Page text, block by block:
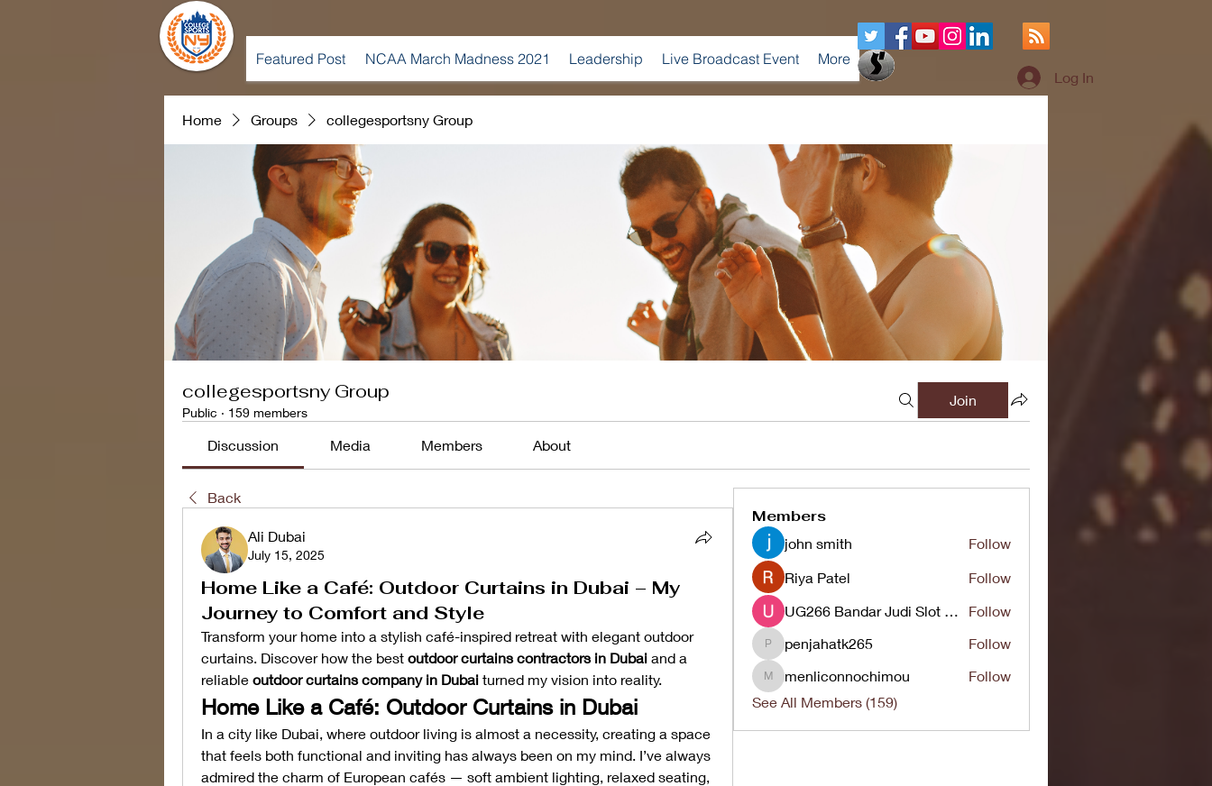
Featured Post NCAA March Madness 2021 Leadership Live Broadcast Event More
Log In
Home Groups collegesportsny Group
collegesportsny Group
Public · 159 members
Join
Discussion Media Members About
Back
Ali Dubai
July 15, 2025
Home Like a Café: Outdoor Curtains in Dubai – My
Journey to Comfort and Style
Transform your home into a stylish café-inspired retreat with elegant outdoor
curtains. Discover how the best outdoor curtains contractors in Dubai and a
reliable outdoor curtains company in Dubai turned my vision into reality.
Home Like a Café: Outdoor Curtains in Dubai
In a city like Dubai, where outdoor living is almost a necessity, creating a space
that feels both functional and inviting has always been on my mind. I’ve always
admired the charm of European cafés — soft ambient lighting, relaxed seating,
Members
john smith
Follow
Riya Patel
Follow
UG266 Bandar Judi Slot Online Live RTP Slot Gacor Tertinggi
Follow
penjahatk265
penjahatk265 Follow
menliconnochimou
menliconnochimou
Follow
See All Members (159)